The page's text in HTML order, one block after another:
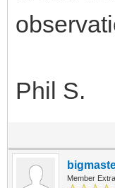
Phil S.
Member